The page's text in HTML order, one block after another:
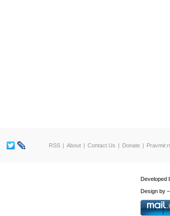
RSS About Contact Us Donate
Developed
Design by